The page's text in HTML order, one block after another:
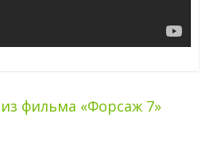
фильма «Форсаж 7»